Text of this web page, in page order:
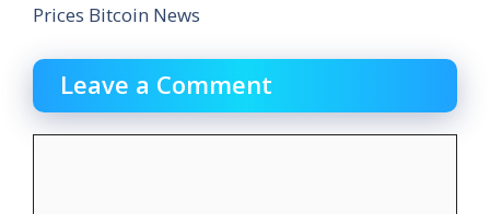
Prices Bitcoin News
Leave a Comment